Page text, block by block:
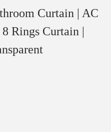
Curtain | AC
Rings Curtain |